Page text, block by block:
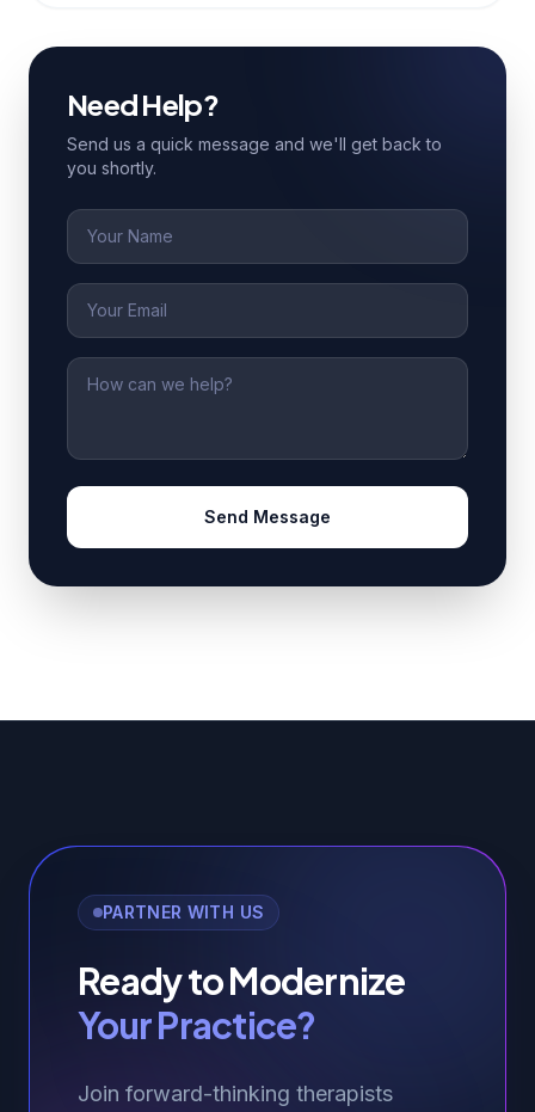
Need Help?
Send us a quick message and we'll get back to
you shortly.
Name
Email
Message
Send Message
PARTNER WITH US
Ready to Modernize
Your Practice?
Join forward-thinking therapists